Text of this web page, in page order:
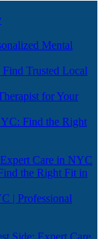
Mental
Trusted Local
for Your
Find the Right
Care in NYC
the Right Fit in
| Professional
Side: Expert Care